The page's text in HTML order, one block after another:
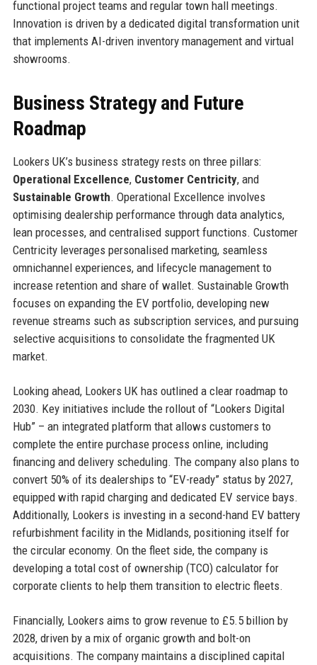
functional project teams and regular town hall meetings.
Innovation is driven by a dedicated digital transformation unit
that implements AI-driven inventory management and virtual
showrooms.
Business Strategy and Future
Roadmap
Lookers UK’s business strategy rests on three pillars:
Operational Excellence, Customer Centricity, and
Sustainable Growth. Operational Excellence involves
optimising dealership performance through data analytics,
lean processes, and centralised support functions. Customer
Centricity leverages personalised marketing, seamless
omnichannel experiences, and lifecycle management to
increase retention and share of wallet. Sustainable Growth
focuses on expanding the EV portfolio, developing new
revenue streams such as subscription services, and pursuing
selective acquisitions to consolidate the fragmented UK
market.
Looking ahead, Lookers UK has outlined a clear roadmap to
2030. Key initiatives include the rollout of “Lookers Digital
Hub” – an integrated platform that allows customers to
complete the entire purchase process online, including
financing and delivery scheduling. The company also plans to
convert 50% of its dealerships to “EV-ready” status by 2027,
equipped with rapid charging and dedicated EV service bays.
Additionally, Lookers is investing in a second-hand EV battery
refurbishment facility in the Midlands, positioning itself for
the circular economy. On the fleet side, the company is
developing a total cost of ownership (TCO) calculator for
corporate clients to help them transition to electric fleets.
Financially, Lookers aims to grow revenue to £5.5 billion by
2028, driven by a mix of organic growth and bolt-on
acquisitions. The company maintains a disciplined capital